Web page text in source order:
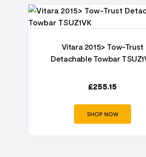
Vitara 2015> Tow-Trust
Detachable Towbar
£255.15
SHOP NOW